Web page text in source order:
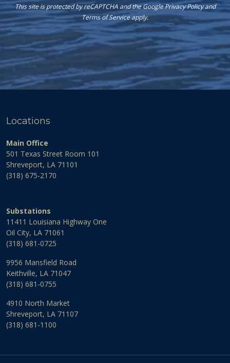
This site is protected by reCAPTCHA and the GooglePrivacy Policyand
Terms of Serviceapply.
Locations
Main Office
501 Texas Street Room 101
Shreveport, LA 71101
(318) 675-2170
Substations
11411 Louisiana Highway One
Oil City, LA 71061
(318) 681-0725
9956 Mansfield Road
Keithville, LA 71047
(318) 681-0755
4910 North Market
Shreveport, LA 71107
(318) 681-1100